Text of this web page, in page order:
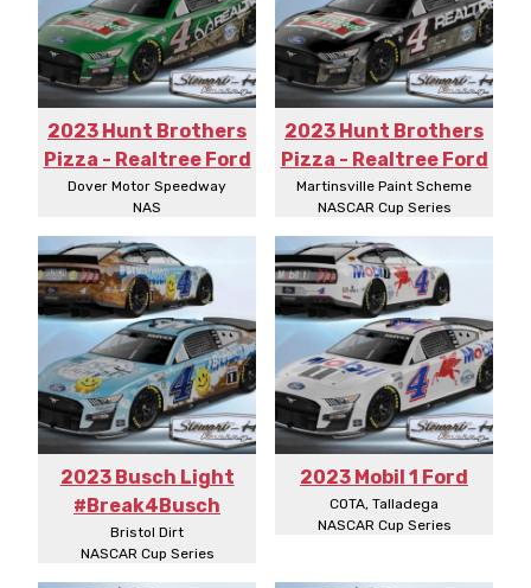
2023 Hunt Brothers
Pizza - Realtree Ford
Dover Motor Speedway
NAS
2023 Hunt Brothers
Pizza - Realtree Ford
Martinsville Paint Scheme
NASCAR Cup Series
2023 Busch Light
#Break4Busch
Bristol Dirt
NASCAR Cup Series
2023 Mobil 1 Ford
COTA, Talladega
NASCAR Cup Series